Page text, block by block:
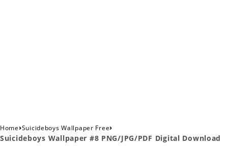
Home›Suicideboys Wallpaper Free›
Suicideboys Wallpaper #8 PNG/JPG/PDF Digital Download